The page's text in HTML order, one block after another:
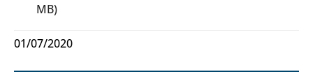
MB)
01/07/2020